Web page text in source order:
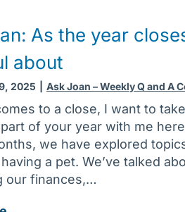
o
l
t
i
o
n
s
r
m
i
n
d
i
n
a
n
’
s
t
h
e
As the year
about
2025 Ask Joan – Weekly Q and A
to a close, I want to
of your year with me
we have explored
a pet. We’ve talked
our finances,…